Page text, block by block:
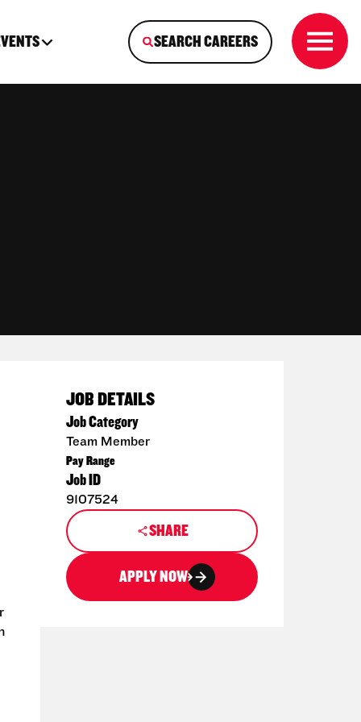
SEARCH CAREERS
JOB DETAILS
Job Category
Team Member
Pay Range
Job ID
9107524
SHARE
APPLY NOW